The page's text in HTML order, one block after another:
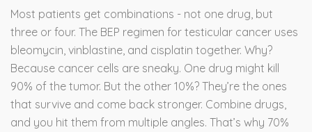
Most patients get combinations - not one drug, but
three or four. The BEP regimen for testicular cancer uses
bleomycin, vinblastine, and cisplatin together. Why?
Because cancer cells are sneaky. One drug might kill
90% of the tumor. But the other 10%? They’re the ones
that survive and come back stronger. Combine drugs,
and you hit them from multiple angles. That’s why 70%